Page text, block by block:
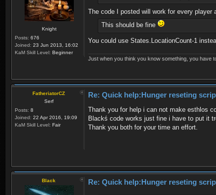
Knight
Posts: 676
Joined: 23 Jun 2013, 16:02
KaM Skill Level: Beginner
The code I posted will work for every player
This should be fine
You could use States.LocationCount-1
Just when you think you know something, you have
FatheriatorCZ
Serf
Posts: 8
Joined: 22 Apr 2016, 19:09
KaM Skill Level: Fair
Re: Quick help:Hunger reseting
Thank you for help i can not make esthlos
Blackś code works just fine i have to put it
Thank you both for your time an effort.
Black Re: Quick help:Hunger reseting